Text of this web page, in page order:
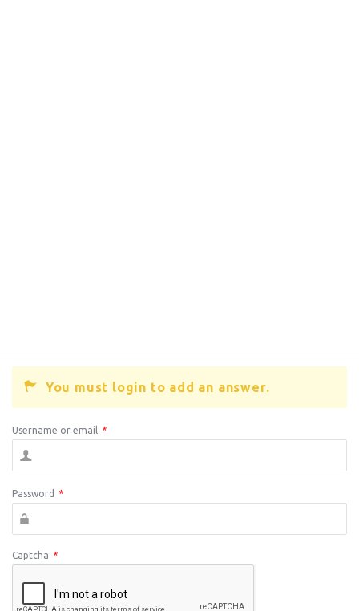
You must login to add an answer.
Username or email *
Password *
Captcha *